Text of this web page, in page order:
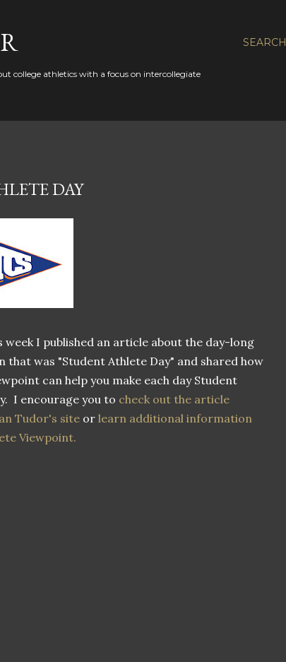
SEARCH
college athletics with a focus on intercollegiate
DAY
week I published an article about the day-long
that was "Student Athlete Day" and shared how
can help you make each day Student
I encourage you to check out the article
Tudor's site or learn additional information
Viewpoint.